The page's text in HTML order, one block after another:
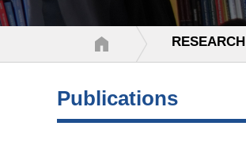
RESEARCH
Publications